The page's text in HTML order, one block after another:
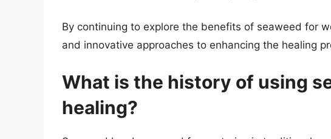
By continuing to explore the benefits of seaweed for
and innovative approaches to enhancing the healing
What is the history of using
healing?